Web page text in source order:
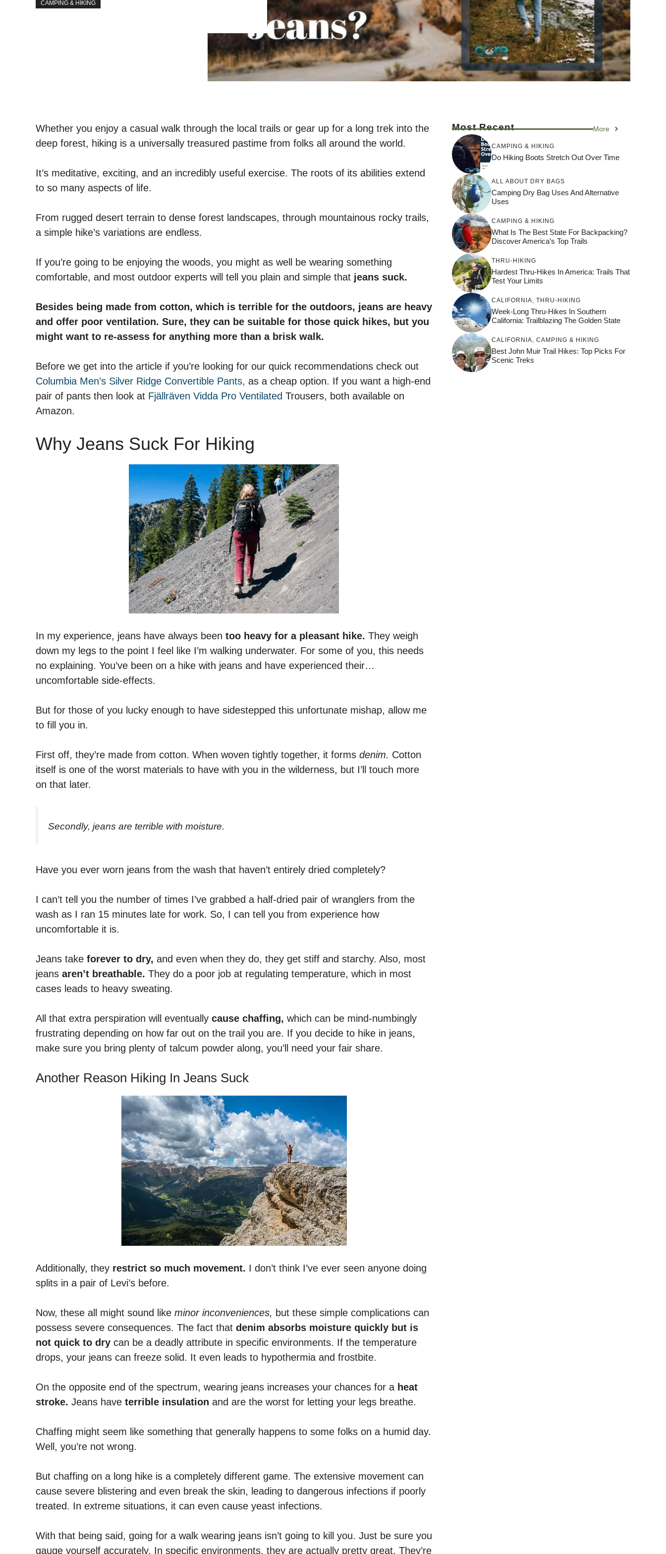
CAMPING & HIKING
Whether you enjoy a casual walk through the local trails or gear up for a long trek into the
deep forest, hiking is a universally treasured pastime from folks all around the world.
It’s meditative, exciting, and an incredibly useful exercise. The roots of its abilities extend
to so many aspects of life.
From rugged desert terrain to dense forest landscapes, through mountainous rocky trails,
a simple hike’s variations are endless.
If you’re going to be enjoying the woods, you might as well be wearing something
comfortable, and most outdoor experts will tell you plain and simple that jeans suck.
Besides being made from cotton, which is terrible for the outdoors, jeans are heavy
and offer poor ventilation. Sure, they can be suitable for those quick hikes, but you
might want to re-assess for anything more than a brisk walk.
Before we get into the article if you’re looking for our quick recommendations check out
Columbia Men’s Silver Ridge Convertible Pants, as a cheap option. If you want a high-end
pair of pants then look at Fjällräven Vidda Pro Ventilated Trousers, both available on
Amazon.
Why Jeans Suck For Hiking
In my experience, jeans have always been too heavy for a pleasant hike. They weigh
down my legs to the point I feel like I’m walking underwater. For some of you, this needs
no explaining. You’ve been on a hike with jeans and have experienced their…
uncomfortable side-effects.
But for those of you lucky enough to have sidestepped this unfortunate mishap, allow me
to fill you in.
First off, they’re made from cotton. When woven tightly together, it forms denim. Cotton
itself is one of the worst materials to have with you in the wilderness, but I’ll touch more
on that later.
Secondly, jeans are terrible with moisture.
Have you ever worn jeans from the wash that haven’t entirely dried completely?
I can’t tell you the number of times I’ve grabbed a half-dried pair of wranglers from the
wash as I ran 15 minutes late for work. So, I can tell you from experience how
uncomfortable it is.
Jeans take forever to dry, and even when they do, they get stiff and starchy. Also, most
jeans aren’t breathable. They do a poor job at regulating temperature, which in most
cases leads to heavy sweating.
All that extra perspiration will eventually cause chaffing, which can be mind-numbingly
frustrating depending on how far out on the trail you are. If you decide to hike in jeans,
make sure you bring plenty of talcum powder along, you’ll need your fair share.
Another Reason Hiking In Jeans Suck
Additionally, they restrict so much movement. I don’t think I’ve ever seen anyone doing
splits in a pair of Levi’s before.
Now, these all might sound like minor inconveniences, but these simple complications can
possess severe consequences. The fact that denim absorbs moisture quickly but is
not quick to dry can be a deadly attribute in specific environments. If the temperature
drops, your jeans can freeze solid. It even leads to hypothermia and frostbite.
On the opposite end of the spectrum, wearing jeans increases your chances for a heat
stroke. Jeans have terrible insulation and are the worst for letting your legs breathe.
Chaffing might seem like something that generally happens to some folks on a humid day.
Well, you’re not wrong.
But chaffing on a long hike is a completely different game. The extensive movement can
cause severe blistering and even break the skin, leading to dangerous infections if poorly
treated. In extreme situations, it can even cause yeast infections.
With that being said, going for a walk wearing jeans isn’t going to kill you. Just be sure you
gauge yourself accurately. In specific environments, they are actually pretty great. They’re
Most Recent More
CAMPING & HIKING
Do Hiking Boots Stretch Out Over Time
ALL ABOUT DRY BAGS
Camping Dry Bag Uses And Alternative
Uses
CAMPING & HIKING
What Is The Best State For Backpacking?
Discover America’s Top Trails
THRU-HIKING
Hardest Thru-Hikes In America: Trails That
Test Your Limits
CALIFORNIA, THRU-HIKING
Week-Long Thru-Hikes In Southern
California: Trailblazing The Golden State
CALIFORNIA, CAMPING & HIKING
Best John Muir Trail Hikes: Top Picks For
Scenic Treks